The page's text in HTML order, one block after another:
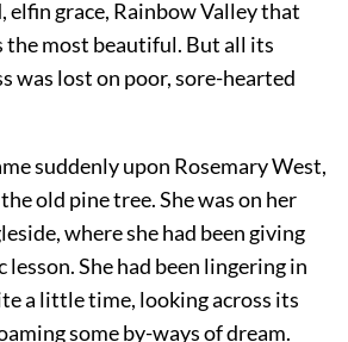
elfin grace, Rainbow Valley that
the most beautiful. But all its
was lost on poor, sore-hearted
suddenly upon Rosemary West,
old pine tree. She was on her
where she had been giving
She had been lingering in
a little time, looking across its
some by-ways of dream.